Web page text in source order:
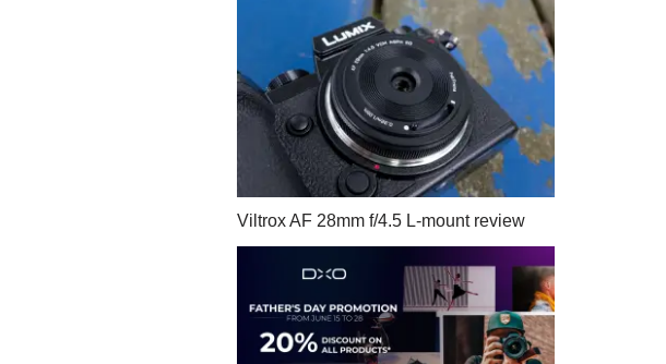
Viltrox AF 28mm f/4.5 L-mount review